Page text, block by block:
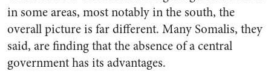
in some areas, most notably in the south, the
overall picture is far different. Many Somalis, they
said, are finding that the absence of a central
government has its advantages.